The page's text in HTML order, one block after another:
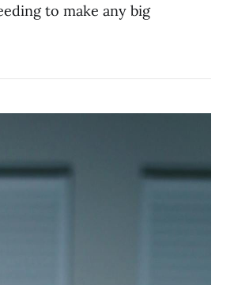
to make any big